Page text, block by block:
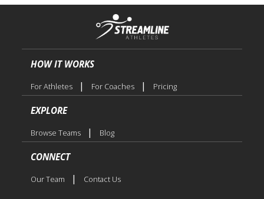
HOW IT WORKS
For Athletes | For Coaches | Pricing
EXPLORE
Browse Teams | Blog
CONNECT
Our Team | Contact Us